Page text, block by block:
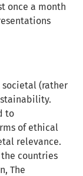
once a month
societal (rather
to
of ethical
relevance.
the countries
The